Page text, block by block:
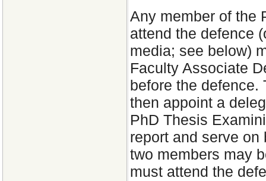
Any member of the
attend the defence
media; see below)
Faculty Associate
before the defence.
then appoint a
PhD Thesis
report and serve on
two members may
must attend the